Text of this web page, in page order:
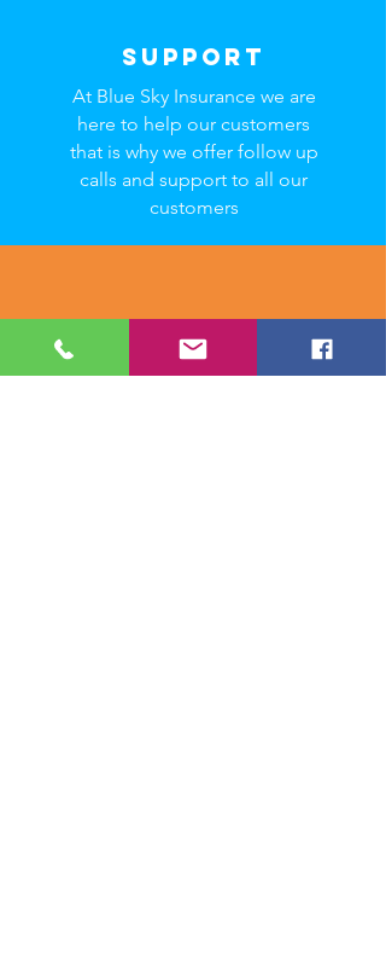
SUPPORT
At Blue Sky Insurance we are
here to help our customers
that is why we offer follow up
calls and support to all our
customers
SAVINGS